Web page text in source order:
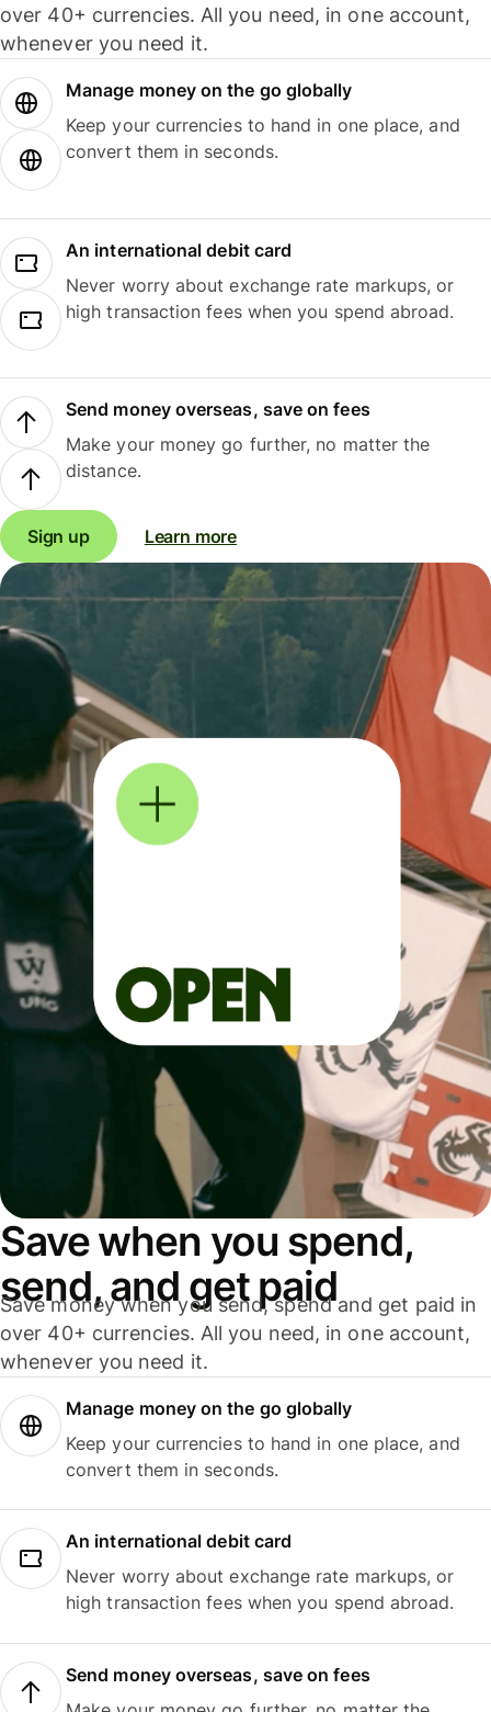
over 40+ currencies. All you need, in one account,
whenever you need it.
Manage money on the go globally
Keep your currencies to hand in one place, and
convert them in seconds.
An international debit card
Never worry about exchange rate markups, or
high transaction fees when you spend abroad.
Send money overseas, save on fees
Make your money go further, no matter the
distance.
Sign up Learn more
Save when you spend,
send, and get paid
Save money when you send, spend and get paid in
over 40+ currencies. All you need, in one account,
whenever you need it.
Manage money on the go globally
Keep your currencies to hand in one place, and
convert them in seconds.
An international debit card
Never worry about exchange rate markups, or
high transaction fees when you spend abroad.
Send money overseas, save on fees